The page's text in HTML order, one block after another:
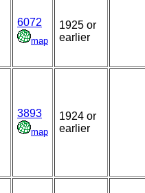
6072
map
1925 or
earlier
3893
map
1924 or
earlier